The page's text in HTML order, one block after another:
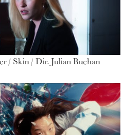
/ Skin / Dir. Julian Buchan